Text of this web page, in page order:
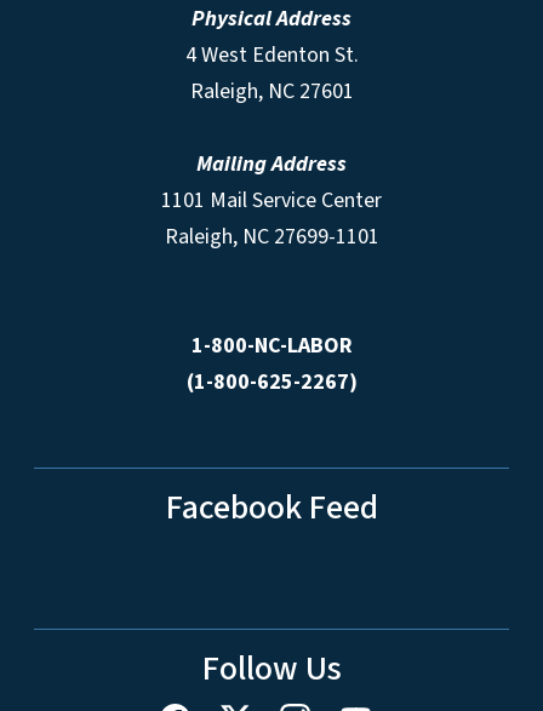
Physical Address
4 West Edenton St.
Raleigh, NC 27601
Mailing Address
1101 Mail Service Center
Raleigh, NC 27699-1101
1-800-NC-LABOR
(1-800-625-2267)
Facebook Feed
Follow Us